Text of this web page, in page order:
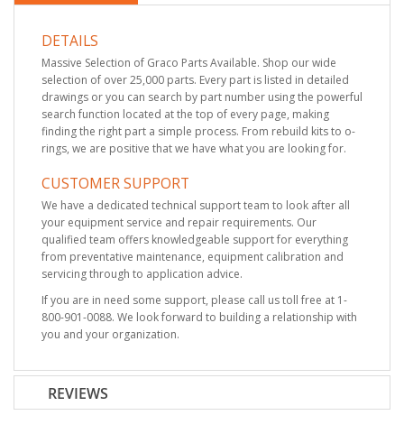
DETAILS
Massive Selection of Graco Parts Available. Shop our wide
selection of over 25,000 parts. Every part is listed in detailed
drawings or you can search by part number using the powerful
search function located at the top of every page, making
finding the right part a simple process. From rebuild kits to o-
rings, we are positive that we have what you are looking for.
CUSTOMER SUPPORT
We have a dedicated technical support team to look after all
your equipment service and repair requirements. Our
qualified team offers knowledgeable support for everything
from preventative maintenance, equipment calibration and
servicing through to application advice.
If you are in need some support, please call us toll free at 1-
800-901-0088. We look forward to building a relationship with
you and your organization.
REVIEWS